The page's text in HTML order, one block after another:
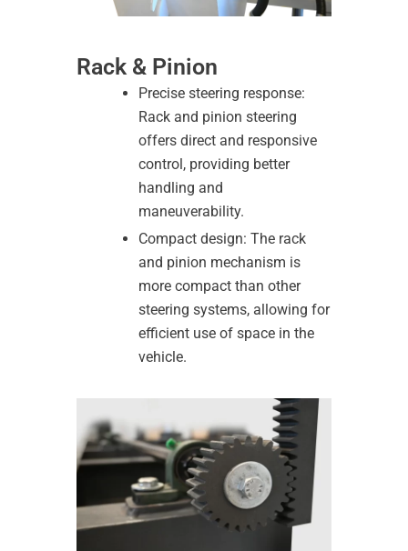
Rack & Pinion
Precise steering response:
Rack and pinion steering
offers direct and responsive
control, providing better
handling and
maneuverability.
Compact design: The rack
and pinion mechanism is
more compact than other
steering systems, allowing for
efficient use of space in the
vehicle.